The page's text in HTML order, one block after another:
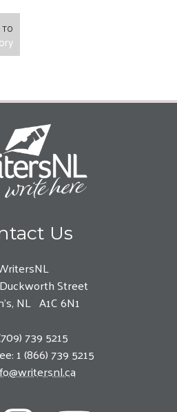
Us
Street
NL A1C 6N1
739 5215
1 (866) 739 5215